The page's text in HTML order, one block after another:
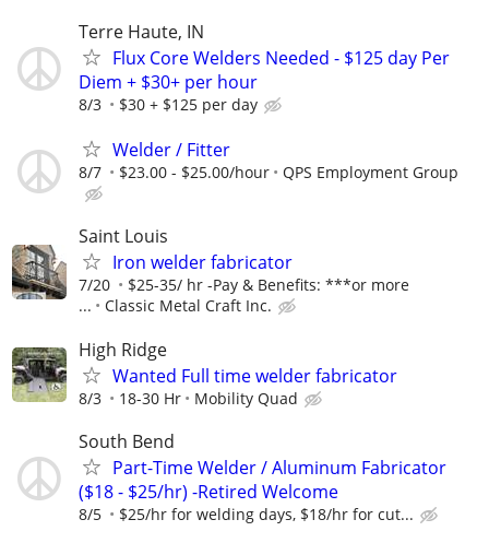
Terre Haute, IN
Flux Core Welders Needed - $125 day Per
Diem + $30+ per hour
8/3 $30 + $125 per day
Welder / Fitter
8/7 $23.00 - $25.00/hour QPS Employment Group
Saint Louis
Iron welder fabricator
7/20
$25-35/ hr -Pay & Benefits: ***or more
...
Classic Metal Craft Inc.
High Ridge
Wanted Full time welder fabricator
8/3 18-30 Hr Mobility Quad
South Bend
Part-Time Welder / Aluminum Fabricator
($18 - $25/hr) -Retired Welcome
8/5 $25/hr for welding days, $18/hr for cut...